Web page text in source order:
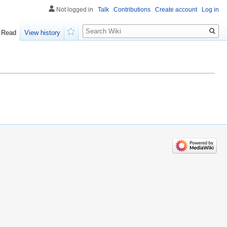
Not logged in Talk Contributions Create account Log in
Read
View history
Search